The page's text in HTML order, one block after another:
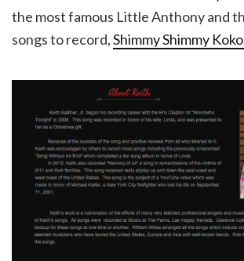
the most famous Little Anthony and
songs to record,Shimmy Shimmy